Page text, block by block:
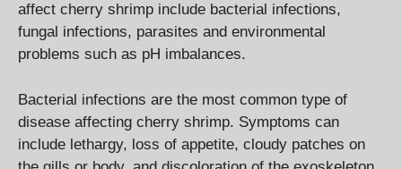
affect cherry shrimp include bacterial infections,
fungal infections, parasites and environmental
problems such as pH imbalances.
Bacterial infections are the most common type of
disease affecting cherry shrimp. Symptoms can
include lethargy, loss of appetite, cloudy patches on